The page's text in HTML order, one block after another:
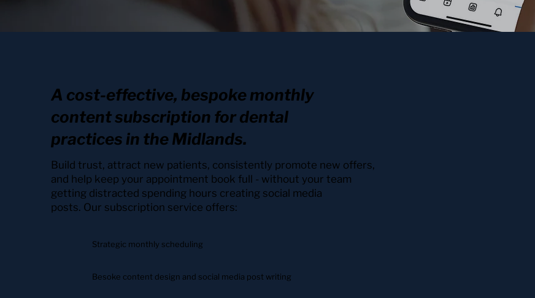
A cost-effective, bespoke monthly
content subscription for dental
practices in the Midlands.
Build trust, attract new patients, consistently promote new offers,
and help keep your appointment book full - without your team
getting distracted spending hours creating social media
posts. Our subscription service offers:
Strategic monthly scheduling
Besoke content design and social media post writing